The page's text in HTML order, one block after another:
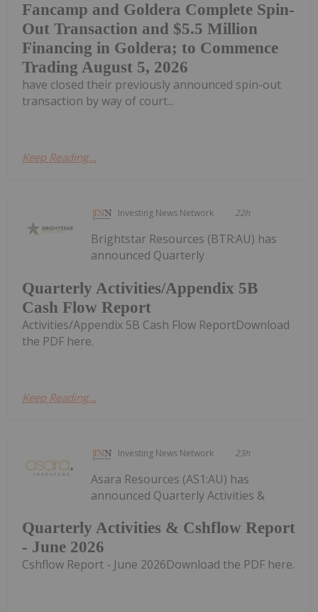
Fancamp and Goldera Complete Spin-
Out Transaction and $5.5 Million
Financing in Goldera; to Commence
Trading August 5, 2026
have closed their previously announced spin-out
transaction by way of court...
Keep Reading...
Investing News Network 22h
Quarterly Activities/Appendix 5B
Cash Flow Report
Brightstar Resources (BTR:AU) has
announced Quarterly
Activities/Appendix 5B Cash Flow ReportDownload
the PDF here.
Keep Reading...
Investing News Network 23h
Quarterly Activities & Cshflow Report
- June 2026
Asara Resources (AS1:AU) has
announced Quarterly Activities &
Cshflow Report - June 2026Download the PDF here.